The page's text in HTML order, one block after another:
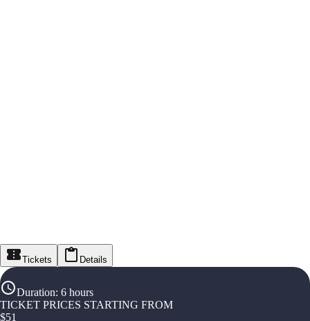
Tickets Details
Duration: 6 hours
TICKET PRICES STARTING FROM
$51